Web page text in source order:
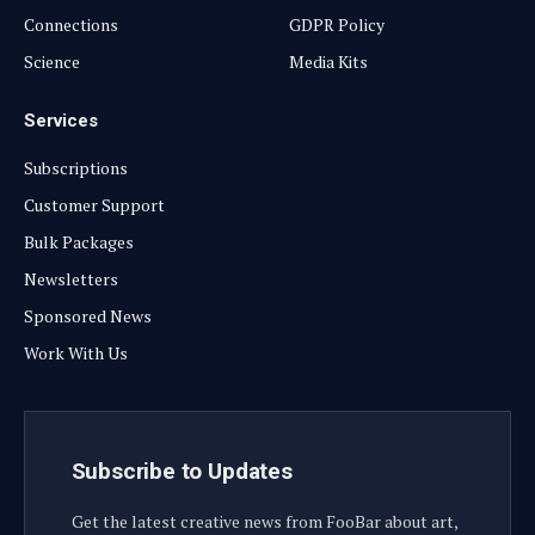
Connections
Science
GDPR Policy
Media Kits
Services
Subscriptions
Customer Support
Bulk Packages
Newsletters
Sponsored News
Work With Us
Subscribe to Updates
Get the latest creative news from FooBar about art,